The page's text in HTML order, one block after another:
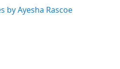
by Ayesha Rascoe